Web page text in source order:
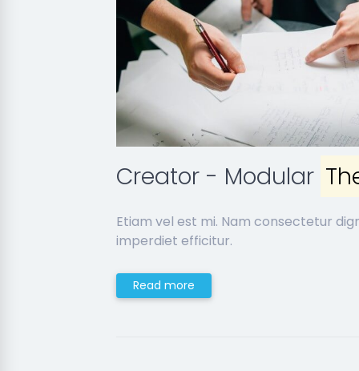
Creator - Modular
Etiam vel est mi. Nam consectetur
imperdiet efficitur.
Read more